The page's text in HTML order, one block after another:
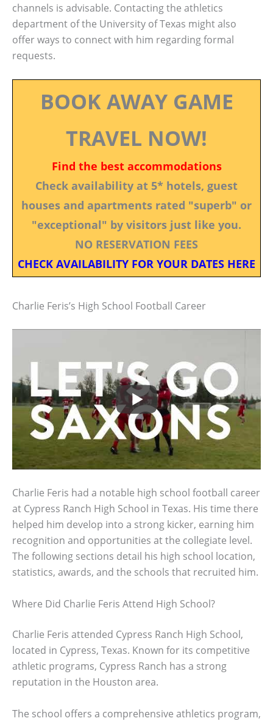
channels is advisable. Contacting the athletics
department of the University of Texas might also
offer ways to connect with him regarding formal
requests.
BOOK AWAY GAME
TRAVEL NOW!
Find the best accommodations
Check availability at 5* hotels, guest
houses and apartments rated "superb" or
"exceptional" by visitors just like you.
NO RESERVATION FEES
CHECK AVAILABILITY FOR YOUR DATES HERE
Charlie Feris’s High School Football Career
Charlie Feris had a notable high school football career
at Cypress Ranch High School in Texas. His time there
helped him develop into a strong kicker, earning him
recognition and opportunities at the collegiate level.
The following sections detail his high school location,
statistics, awards, and the schools that recruited him.
Where Did Charlie Feris Attend High School?
Charlie Feris attended Cypress Ranch High School,
located in Cypress, Texas. Known for its competitive
athletic programs, Cypress Ranch has a strong
reputation in the Houston area.
The school offers a comprehensive athletics program,